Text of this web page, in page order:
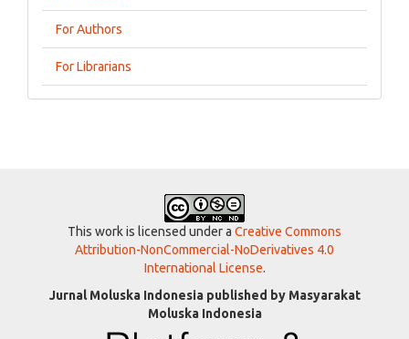
For Authors
For Librarians
This work is licensed under a Creative Commons
Attribution-NonCommercial-NoDerivatives 4.0
International License.
Jurnal Moluska Indonesia published by Masyarakat
Moluska Indonesia